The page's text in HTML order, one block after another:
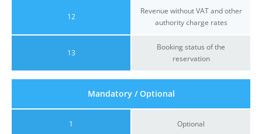
12
13
Revenue without VAT and other
authority charge rates
Booking status of the
reservation
1
Mandatory / Optional
Optional